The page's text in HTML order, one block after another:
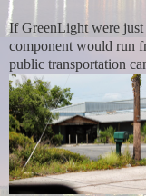
If GreenLight were
component would run
public transportation